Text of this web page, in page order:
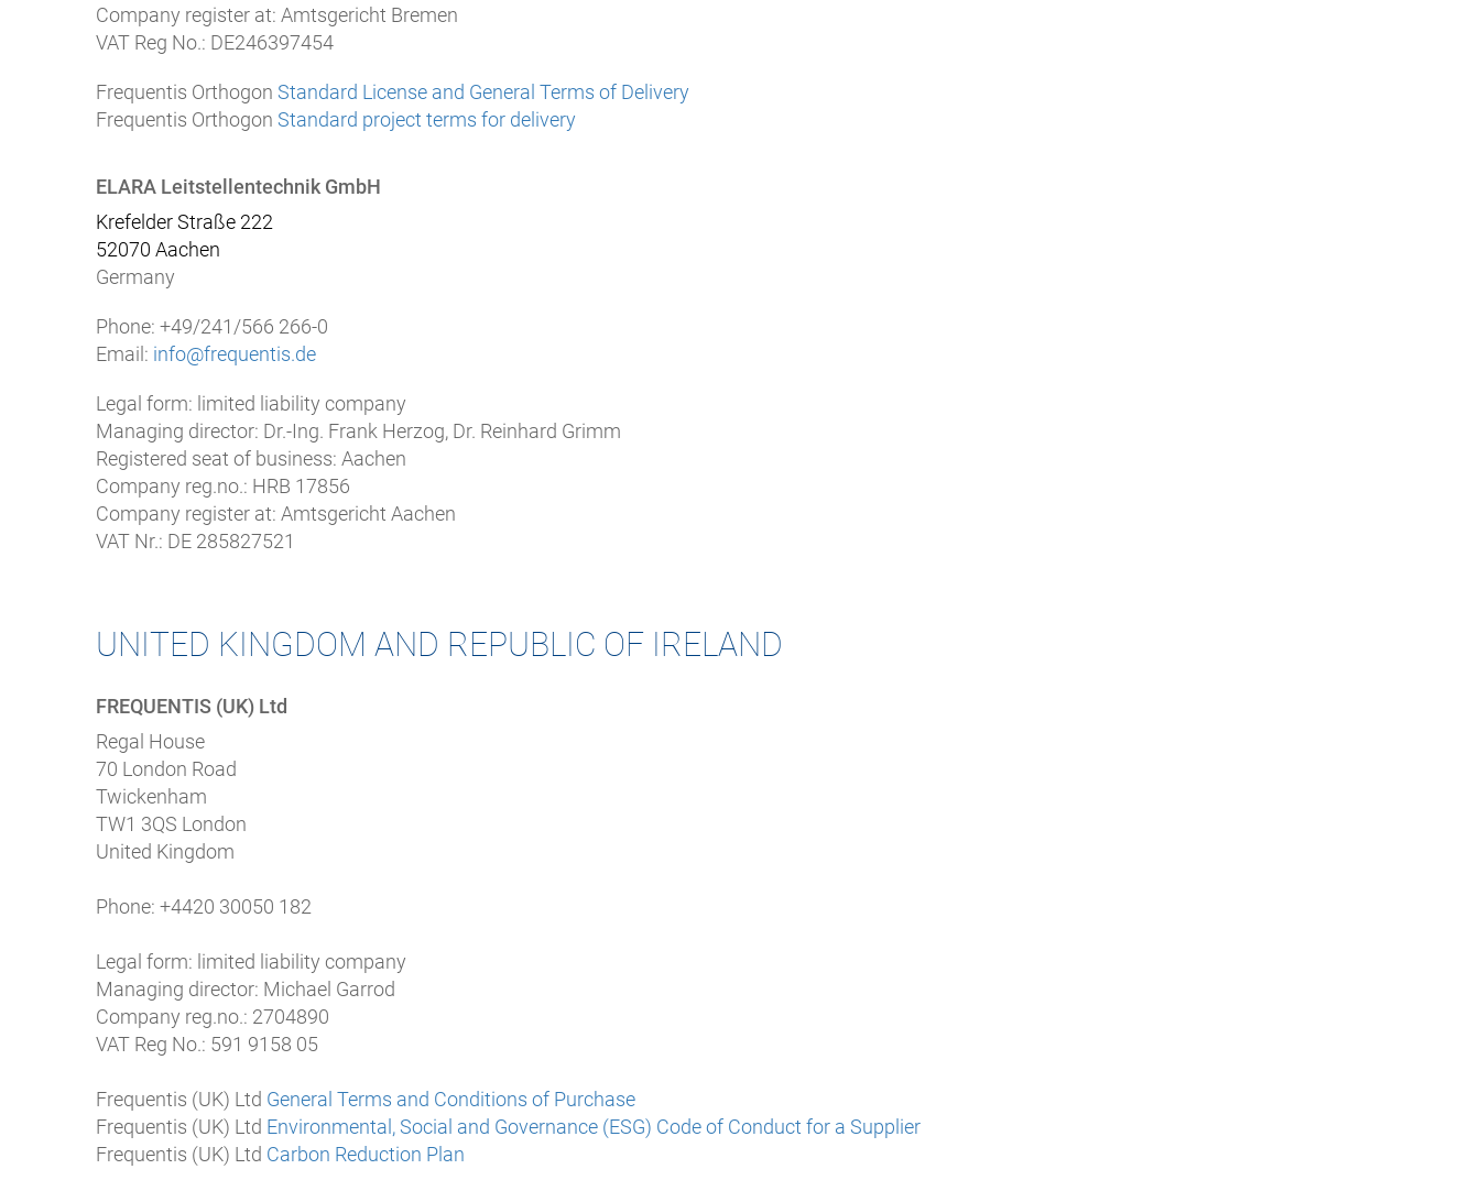
Company register at: Amtsgericht Bremen
VAT Reg No.: DE246397454
Frequentis Orthogon Standard License and General Terms of Delivery
Frequentis Orthogon Standard project terms for delivery
ELARA Leitstellentechnik GmbH
Krefelder Straße 222
52070 Aachen
Germany
Phone: +49/241/566 266-0
Email: info@frequentis.de
Legal form: limited liability company
Managing director: Dr.-Ing. Frank Herzog, Dr. Reinhard Grimm
Registered seat of business: Aachen
Company reg.no.: HRB 17856
Company register at: Amtsgericht Aachen
VAT Nr.: DE 285827521
UNITED KINGDOM AND REPUBLIC OF IRELAND
FREQUENTIS (UK) Ltd
Regal House
70 London Road
Twickenham
TW1 3QS London
United Kingdom
Phone: +4420 30050 182
Legal form: limited liability company
Managing director: Michael Garrod
Company reg.no.: 2704890
VAT Reg No.: 591 9158 05
Frequentis (UK) Ltd General Terms and Conditions of Purchase
Frequentis (UK) Ltd Environmental, Social and Governance (ESG) Code of Conduct for a Supplier
Frequentis (UK) Ltd Carbon Reduction Plan